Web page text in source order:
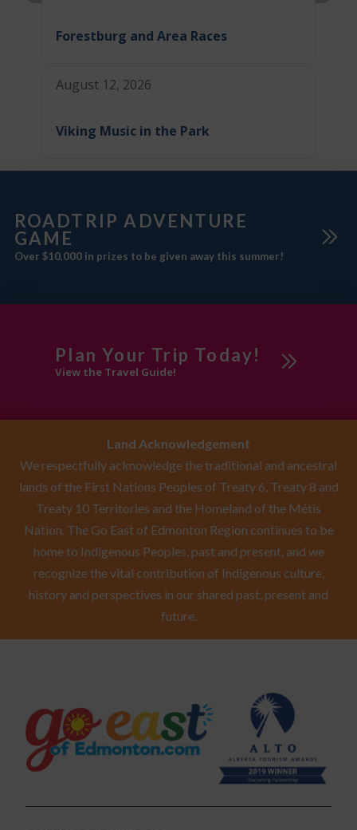
Forestburg and Area Races
August 12, 2026
Viking Music in the Park
ROADTRIP ADVENTURE
GAME
Over $10,000 in prizes to be given away this summer!
Plan Your Trip Today!
View the Travel Guide!
Land Acknowledgement
We respectfully acknowledge the traditional and ancestral
lands of the First Nations Peoples of Treaty 6, Treaty 8 and
Treaty 10 Territories and the Homeland of the Métis
Nation. The Go East of Edmonton Region continues to be
home to Indigenous Peoples, past and present, and we
recognize the vital contribution of Indigenous culture,
history and perspectives in our shared past, present and
future.